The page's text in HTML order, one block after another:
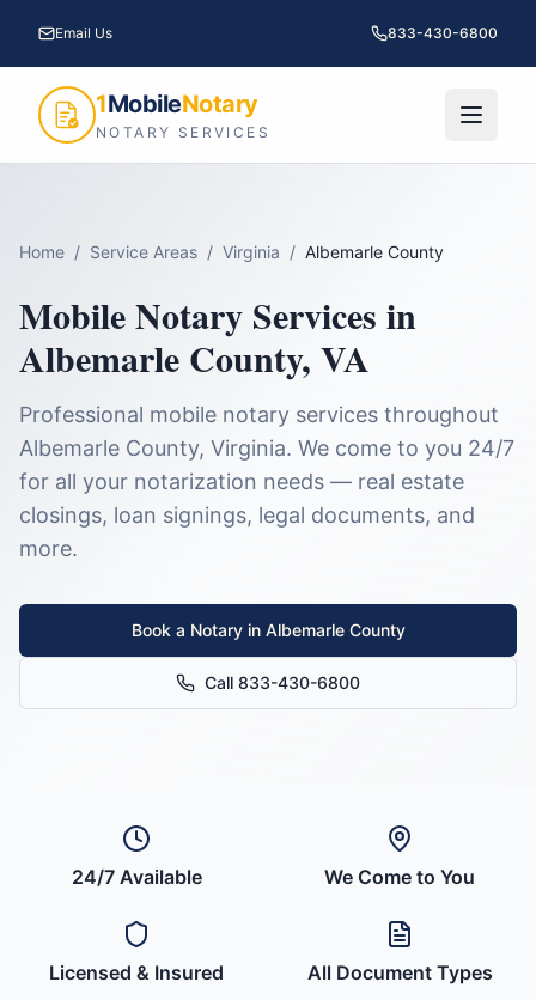
Email Us 833-430-6800
1MobileNotary
NOTARY SERVICES
Home / Service Areas / Virginia / Albemarle County
Mobile Notary Services in
Albemarle County, VA
Professional mobile notary services throughout
Albemarle County, Virginia. We come to you 24/7
for all your notarization needs — real estate
closings, loan signings, legal documents, and
more.
Book a Notary in Albemarle County
Call 833-430-6800
24/7 Available We Come to You
Licensed & Insured All Document Types